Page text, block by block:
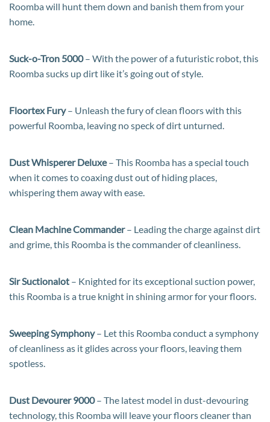
Roomba will hunt them down and banish them from your
home.
Suck-o-Tron 5000– With the power of a futuristic robot, this
Roomba sucks up dirt like it’s going out of style.
Floortex Fury– Unleash the fury of clean floors with this
powerful Roomba, leaving no speck of dirt unturned.
Dust Whisperer Deluxe– This Roomba has a special touch
when it comes to coaxing dust out of hiding places,
whispering them away with ease.
Clean Machine Commander– Leading the charge against dirt
and grime, this Roomba is the commander of cleanliness.
Sir Suctionalot – Knighted for its exceptional suction power,
this Roomba is a true knight in shining armor for your floors.
Sweeping Symphony– Let this Roomba conduct a symphony
of cleanliness as it glides across your floors, leaving them
spotless.
Dust Devourer 9000– The latest model in dust-devouring
technology, this Roomba will leave your floors cleaner than